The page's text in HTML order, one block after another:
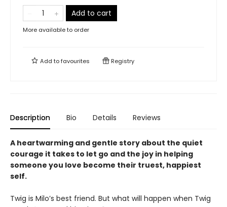
Add to cart
More available to order
Add tofavourites Registry
Description Bio Details Reviews
A heartwarming and gentle story about the quiet
courage it takes to let go and the joy in helping
someone you love become their truest, happiest
self.
Twig is Milo’s best friend. But what will happen when Twig